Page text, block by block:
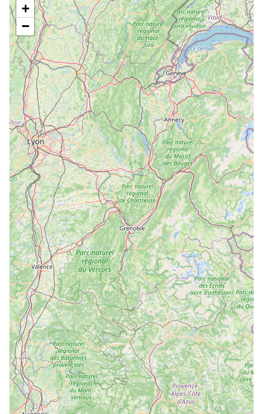
+
−